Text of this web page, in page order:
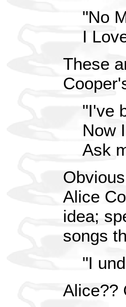
"No
I
These
"I've
Now
Ask
Alice
idea;
songs
"I
Alice??